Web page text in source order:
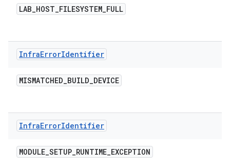
LAB_HOST_FILESYSTEM_FULL
InfraErrorIdentifier
MISMATCHED_BUILD_DEVICE
InfraErrorIdentifier
MODULE_SETUP_RUNTIME_EXCEPTION